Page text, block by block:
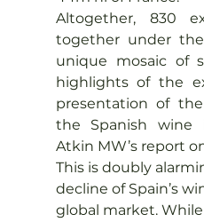
Altogether, 830
together under the
unique mosaic of
highlights of the
presentation of
the Spanish wine
Atkin MW’s report
This is doubly
decline of Spain’s
global market.